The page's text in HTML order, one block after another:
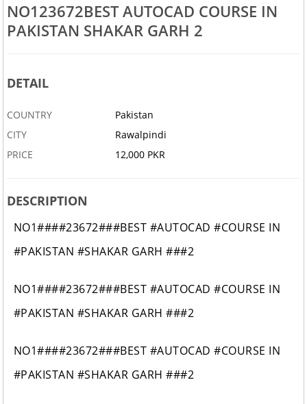
NO123672BEST AUTOCAD COURSE IN
PAKISTAN SHAKAR GARH 2
DETAIL
COUNTRY
Pakistan
CITY
Rawalpindi
PRICE
12,000 PKR
DESCRIPTION
NO1####23672###BEST #AUTOCAD #COURSE IN
#PAKISTAN #SHAKAR GARH ###2
NO1####23672###BEST #AUTOCAD #COURSE IN
#PAKISTAN #SHAKAR GARH ###2
NO1####23672###BEST #AUTOCAD #COURSE IN
#PAKISTAN #SHAKAR GARH ###2